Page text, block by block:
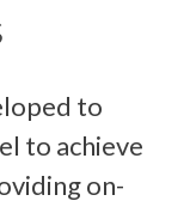
to
to achieve
on-